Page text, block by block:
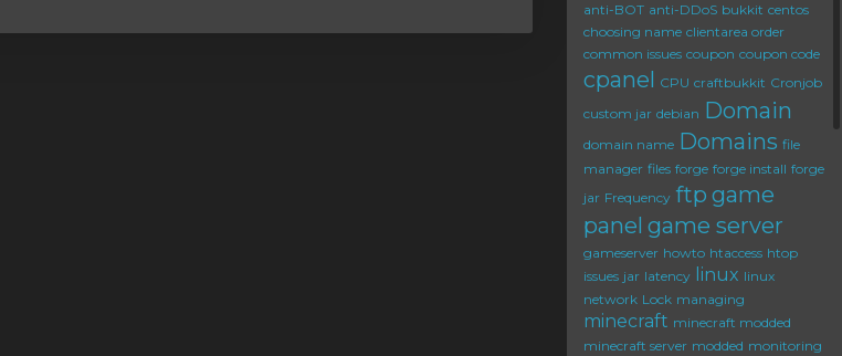
anti-BOT anti-DDoS bukkit centos
choosing name clientarea order
common issues coupon coupon code
cpanel CPU craftbukkit Cronjob
custom jar debian Domain
domain name Domains file
manager files forge forge install forge
jar Frequency ftp game
panel game server
gameserver howto htaccess htop
issues jar latency linux linux
network Lock managing
minecraft minecraft modded
minecraft server modded monitoring